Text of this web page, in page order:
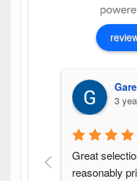
3
Great
reasonably